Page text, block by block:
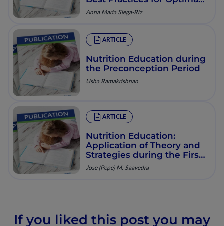
Diet and Weight Gain
during Pregnancy
Anna Maria Siega-Riz
ARTICLE
Nutrition Education during
the Preconception Period
Usha Ramakrishnan
ARTICLE
Nutrition Education:
Application of Theory and
Strategies during the First
1,000 Days for Healthy
Growth
Jose (Pepe) M. Saavedra
If you liked this post you may